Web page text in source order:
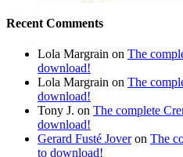
Recent Comments
Lola Margrain on The
download!
Lola Margrain on The
download!
Tony J. on The complete
download!
Gerard Fusté Joveron The
to download!